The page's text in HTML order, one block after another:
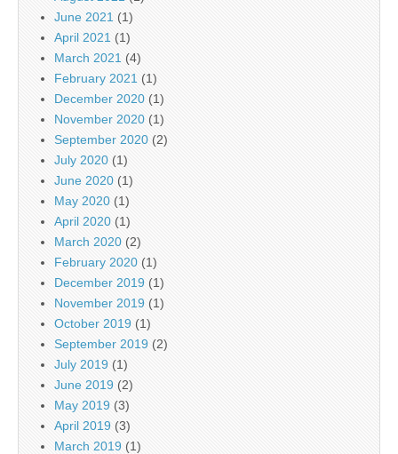
June 2021 (1)
April 2021 (1)
March 2021 (4)
February 2021 (1)
December 2020 (1)
November 2020 (1)
September 2020 (2)
July 2020 (1)
June 2020 (1)
May 2020 (1)
April 2020 (1)
March 2020 (2)
February 2020 (1)
December 2019 (1)
November 2019 (1)
October 2019 (1)
September 2019 (2)
July 2019 (1)
June 2019 (2)
May 2019 (3)
April 2019 (3)
March 2019 (1)